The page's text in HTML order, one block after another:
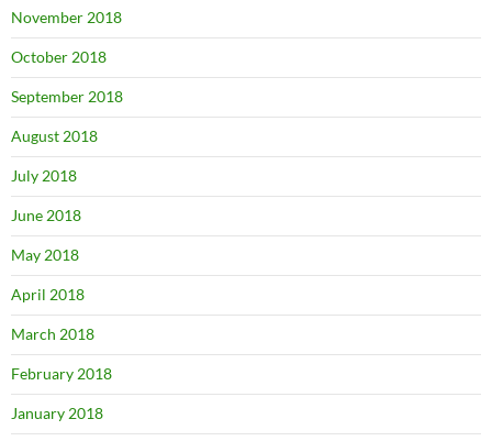
November 2018
October 2018
September 2018
August 2018
July 2018
June 2018
May 2018
April 2018
March 2018
February 2018
January 2018